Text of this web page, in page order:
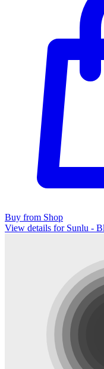
Buy from Shop
View details for Sunlu -